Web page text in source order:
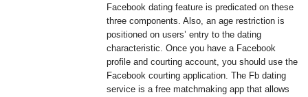
Facebook dating feature is predicated on these
three components. Also, an age restriction is
positioned on users’ entry to the dating
characteristic. Once you have a Facebook
profile and courting account, you should use the
Facebook courting application. The Fb dating
service is a free matchmaking app that allows